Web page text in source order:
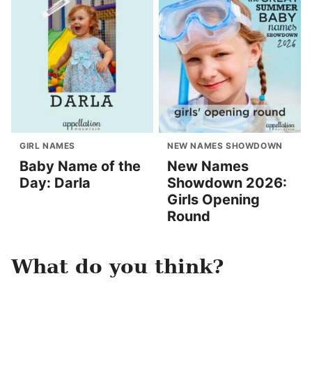
GIRL NAMES
Baby Name of the
Day: Darla
NEW NAMES SHOWDOWN
New Names
Showdown 2026:
Girls Opening
Round
What do you think?